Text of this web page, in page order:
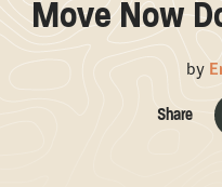
Move Now
by
Share